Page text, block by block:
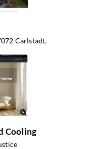
Carlstadt,
Cooling